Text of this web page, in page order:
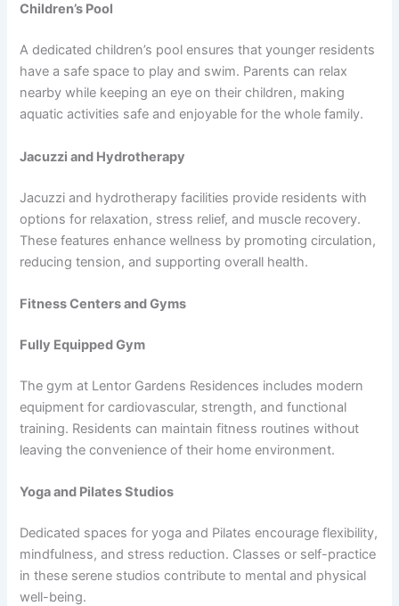
Children’s Pool
A dedicated children’s pool ensures that younger residents
have a safe space to play and swim. Parents can relax
nearby while keeping an eye on their children, making
aquatic activities safe and enjoyable for the whole family.
Jacuzzi and Hydrotherapy
Jacuzzi and hydrotherapy facilities provide residents with
options for relaxation, stress relief, and muscle recovery.
These features enhance wellness by promoting circulation,
reducing tension, and supporting overall health.
Fitness Centers and Gyms
Fully Equipped Gym
The gym at Lentor Gardens Residences includes modern
equipment for cardiovascular, strength, and functional
training. Residents can maintain fitness routines without
leaving the convenience of their home environment.
Yoga and Pilates Studios
Dedicated spaces for yoga and Pilates encourage flexibility,
mindfulness, and stress reduction. Classes or self-practice
in these serene studios contribute to mental and physical
well-being.